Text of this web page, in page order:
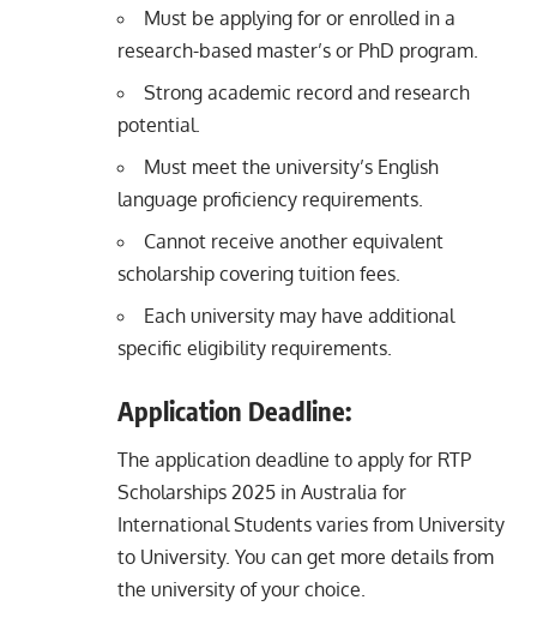
Must be applying for or enrolled in a
research-based master’s or PhD program.
Strong academic record and research
potential.
Must meet the university’s English
language proficiency requirements.
Cannot receive another equivalent
scholarship covering tuition fees.
Each university may have additional
specific eligibility requirements.
Application Deadline:
The application deadline to apply for RTP
Scholarships 2025 in Australia for
International Students varies from University
to University. You can get more details from
the university of your choice.